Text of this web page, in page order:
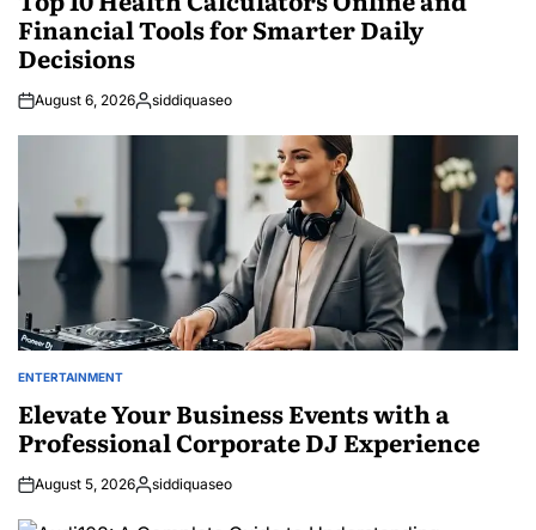
Financial Tools for Smarter Daily
Decisions
August 6, 2026Posted
siddiquaseo
POSTED
ENTERTAINMENT
Elevate Your Business Events with a
Professional Corporate DJ Experience
August 5, 2026Posted
siddiquaseo